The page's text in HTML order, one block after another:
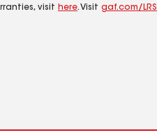
visit here. Visit gaf.com/LRS